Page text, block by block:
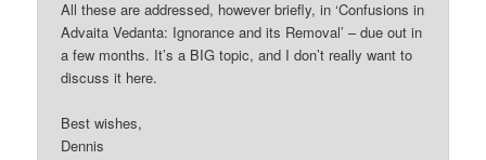
All these are addressed, however briefly, in ‘Confusions in
Advaita Vedanta: Ignorance and its Removal’ – due out in
a few months. It’s a BIG topic, and I don’t really want to
discuss it here.
Best wishes,
Dennis